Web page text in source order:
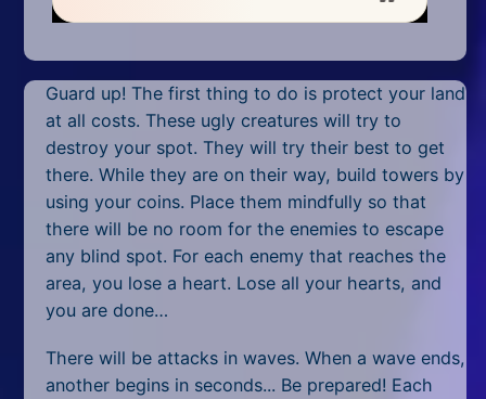
Pixel
Puzzle
Racing
Shooting
Simulator
Sports
Guard up! The first thing to do is protect your land
at all costs. These ugly creatures will try to
destroy your spot. They will try their best to get
there. While they are on their way, build towers by
using your coins. Place them mindfully so that
there will be no room for the enemies to escape
any blind spot. For each enemy that reaches the
area, you lose a heart. Lose all your hearts, and
you are done…
There will be attacks in waves. When a wave ends,
another begins in seconds... Be prepared! Each